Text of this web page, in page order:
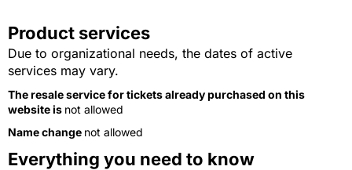
Product services
Due to organizational needs, the dates of active
services may vary.
The resale service for tickets already purchased on this
website is not allowed
Name change not allowed
Everything you need to know